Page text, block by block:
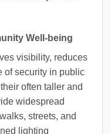
Well-being
visibility, reduces
of security in public
often taller and
widespread
streets, and
lighting